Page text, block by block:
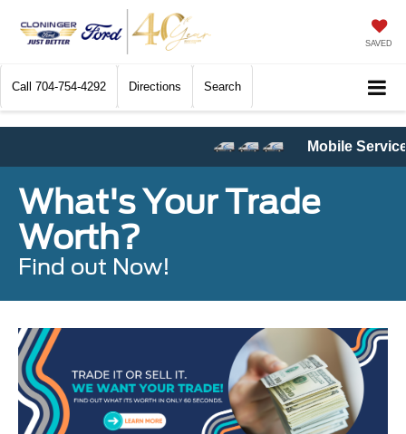
SAVED
Call 704-754-4292 Directions Search
andPickup & Delivery Service
What's Your Trade
Worth?
Find out Now!